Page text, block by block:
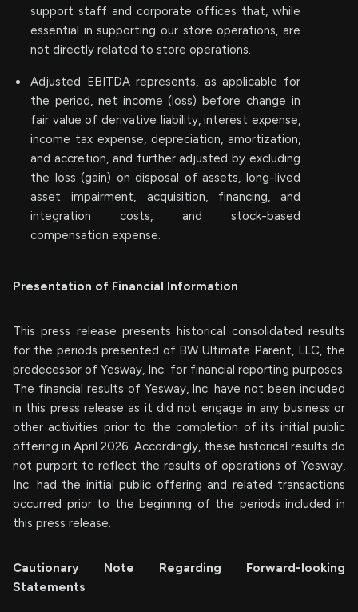
support staff and corporate offices that, while
essential in supporting our store operations, are
not directly related to store operations.
Adjusted EBITDA represents, as applicable for
the period, net income (loss) before change in
fair value of derivative liability, interest expense,
income tax expense, depreciation, amortization,
and accretion, and further adjusted by excluding
the loss (gain) on disposal of assets, long-lived
asset impairment, acquisition, financing, and
integration costs, and stock-based
compensation expense.
Presentation of Financial Information
This press release presents historical consolidated results
for the periods presented of BW Ultimate Parent, LLC, the
predecessor of Yesway, Inc. for financial reporting purposes.
The financial results of Yesway, Inc. have not been included
in this press release as it did not engage in any business or
other activities prior to the completion of its initial public
offering in April 2026. Accordingly, these historical results do
not purport to reflect the results of operations of Yesway,
Inc. had the initial public offering and related transactions
occurred prior to the beginning of the periods included in
this press release.
Cautionary Note Regarding Forward-looking
Statements